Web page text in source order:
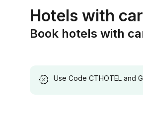
Hotels with
Book hotels with
Use Code CTHOTEL and